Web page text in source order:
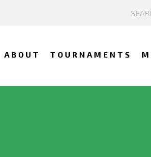
ABOUT TOURNAMENTS